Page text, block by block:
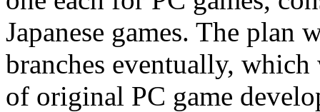
Japanese games. The plan
branches eventually,
of original PC game